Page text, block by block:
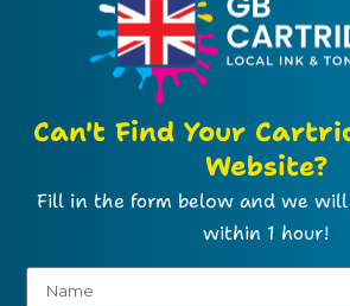
Can't Find Your
Website?
Fill in the form below and we
within 1 hour!